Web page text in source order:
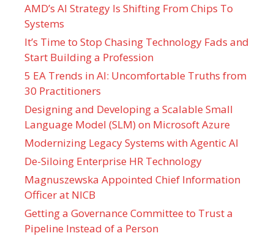
AMD’s AI Strategy Is Shifting From Chips To
Systems
It’s Time to Stop Chasing Technology Fads and
Start Building a Profession
5 EA Trends in AI: Uncomfortable Truths from
30 Practitioners
Designing and Developing a Scalable Small
Language Model (SLM) on Microsoft Azure
Modernizing Legacy Systems with Agentic AI
De-Siloing Enterprise HR Technology
Magnuszewska Appointed Chief Information
Officer at NICB
Getting a Governance Committee to Trust a
Pipeline Instead of a Person